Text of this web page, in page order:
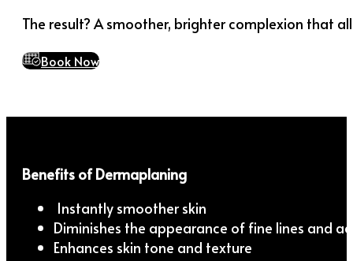
The result? A smoother, brighter complexion that
Book Now
Benefits of Dermaplaning
Instantly smoother skin
Diminishes the appearance of fine lines and
Enhances skin tone and texture